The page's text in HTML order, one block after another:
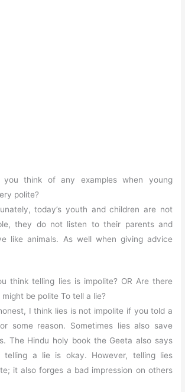
you think of any examples when young
polite?
today’s youth and children are not
they do not listen to their parents and
like animals. As well when giving advice
think telling lies is impolite? OR Are there
be polite To tell a lie?
I think lies is not impolite if you told a
some reason. Sometimes lies also save
The Hindu holy book the Geeta also says
telling a lie is okay. However, telling lies
it also forges a bad impression on others